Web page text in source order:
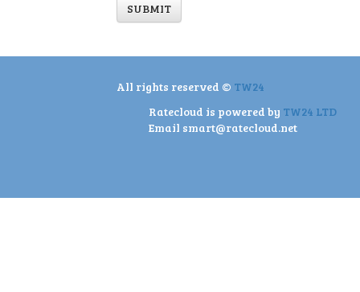
SUBMIT
All rights reserved © TW24
Ratecloud is powered by TW24 LTD
Email smart@ratecloud.net